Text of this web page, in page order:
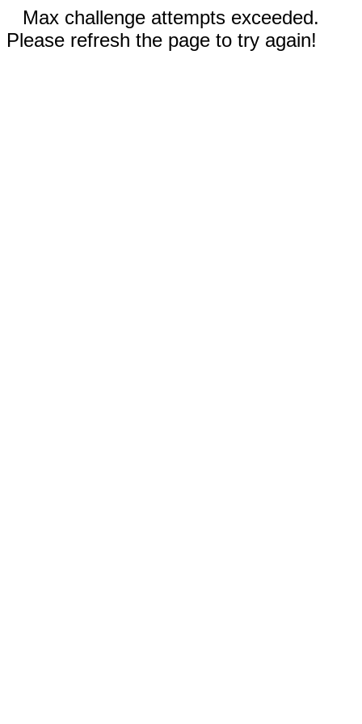
Max challenge attempts exceeded.
Please refresh the page to try again!